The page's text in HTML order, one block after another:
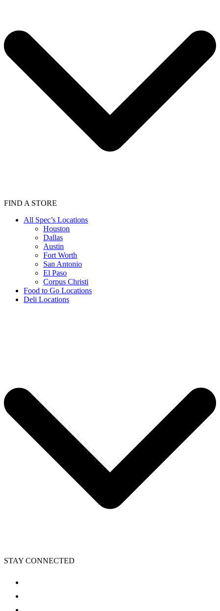
FIND A STORE
All Spec’s Locations
Houston
Dallas
Austin
Fort Worth
San Antonio
El Paso
Corpus Christi
Food to Go Locations
Deli Locations
STAY CONNECTED